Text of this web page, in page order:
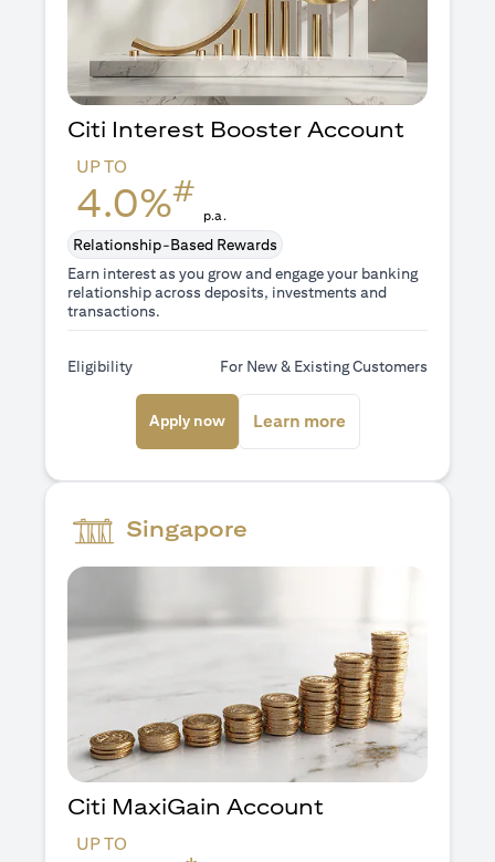
Citi Interest Booster Account
UP TO
4.0%#
p.a.
Relationship-Based Rewards
Earn interest as you grow and engage your banking
relationship across deposits, investments and
transactions.
Eligibility For New & Existing Customers
Apply now(opens in a new tab)
Learn more(opens in a new
Singapore
Citi MaxiGain Account
UP TO